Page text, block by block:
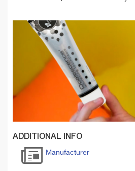
ADDITIONAL INFO
Manufacturer